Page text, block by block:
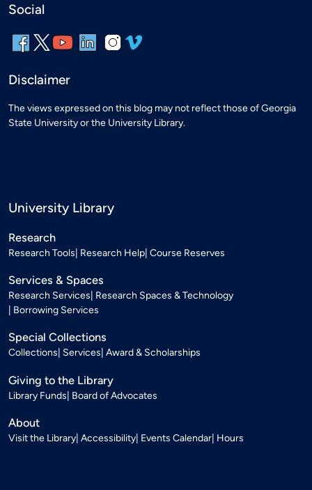
Social
Disclaimer
The views expressed on this blog may not reflect those of Georgia
State University or the University Library.
University Library
Research
Research Tools Research Help Course Reserves
Services & Spaces
Research Services Research Spaces & Technology
Borrowing Services
Special Collections
Collections Services Award & Scholarships
Giving to the Library
Library Funds Board of Advocates
About
Visit the Library Accessibility Events Calendar Hours